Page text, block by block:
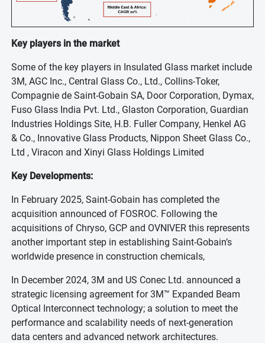
Key players in the market
Some of the key players in Insulated Glass market include
3M, AGC Inc., Central Glass Co., Ltd., Collins-Toker,
Compagnie de Saint-Gobain SA, Door Corporation, Dymax,
Fuso Glass India Pvt. Ltd., Glaston Corporation, Guardian
Industries Holdings Site, H.B. Fuller Company, Henkel AG
& Co., Innovative Glass Products, Nippon Sheet Glass Co.,
Ltd , Viracon and Xinyi Glass Holdings Limited
Key Developments:
In February 2025, Saint-Gobain has completed the
acquisition announced of FOSROC. Following the
acquisitions of Chryso, GCP and OVNIVER this represents
another important step in establishing Saint-Gobain’s
worldwide presence in construction chemicals,
In December 2024, 3M and US Conec Ltd. announced a
strategic licensing agreement for 3M™ Expanded Beam
Optical Interconnect technology; a solution to meet the
performance and scalability needs of next-generation
data centers and advanced network architectures.